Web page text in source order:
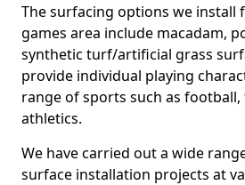
The surfacing options we install
games area include macadam,
synthetic turf/artificial grass
provide individual playing
range of sports such as football,
athletics.
We have carried out a wide
surface installation projects at